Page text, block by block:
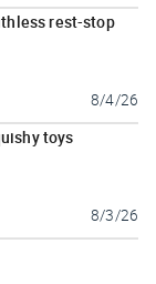
rest-stop
8/4/26
toys
8/3/26